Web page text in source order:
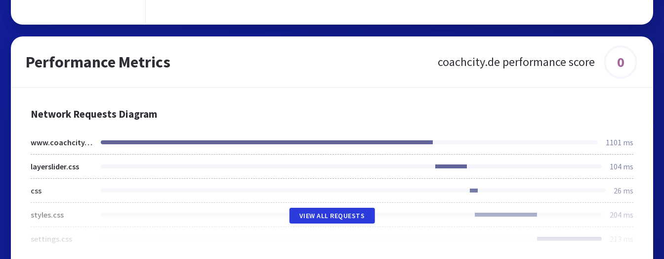
Performance Metrics coachcity.de performance score 0
Network Requests Diagram
www.coachcity.de 1101 ms
layerslider.css 104 ms
css 26 ms
styles.css 204 ms
settings.css 213 ms
VIEW ALL REQUESTS